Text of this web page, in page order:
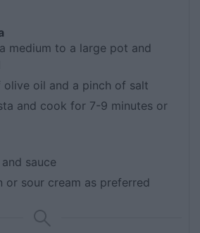
medium to a large pot and
olive oil and a pinch of salt
and cook for 7-9 minutes or
sauce
or sour cream as preferred